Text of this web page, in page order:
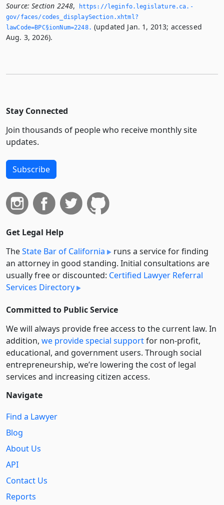
Source: Section 2248,
https://leginfo.­legislature.­ca.­
gov/faces/codes_displaySection.­xhtml?
lawCode=BPC§ionNum=2248.­ (updated Jan. 1, 2013; accessed
Aug. 3, 2026).
Stay Connected
Join thousands of people who receive monthly site
updates.
Subscribe
Get Legal Help
TheState Bar of California
runs a service for finding
an attorney in good standing. Initial consultations are
usually free or discounted: Certified Lawyer Referral
Services Directory
Committed to Public Service
We will always provide free access to the current law. In
addition, we provide special supportfor non-profit,
educational, and government users. Through social
entre­pre­neurship, we’re lowering the cost of legal
services and increasing citizen access.
Navigate
Find a Lawyer
Blog
About Us
API
Contact Us
Reports